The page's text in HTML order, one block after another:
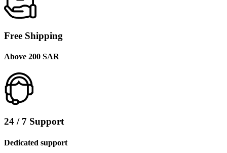
Free Shipping
Above 200 SAR
24 / 7 Support
Dedicated support